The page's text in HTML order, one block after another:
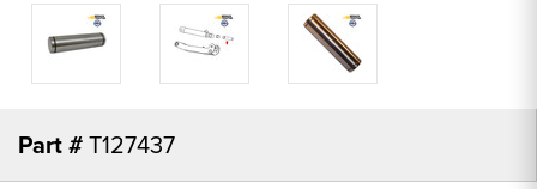
Part #T127437